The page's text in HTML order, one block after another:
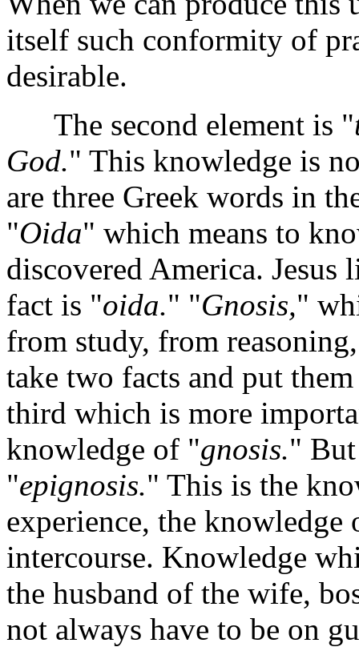
itself such conformity of
desirable.
The second element is "
God." This knowledge is
are three Greek words in
"Oida" which means to
discovered America.
fact is "oida." "Gnosis,"
from study, from
take two facts and put
third which is more
knowledge of "gnosis."
"epignosis." This is the
experience, the
intercourse. Knowledge
the husband of the wife,
not always have to be on